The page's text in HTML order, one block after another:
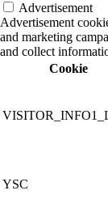
Advertisement
Advertisement
and marketing
and collect
Cookie
YSC